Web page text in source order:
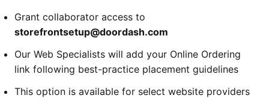
Grant collaborator access to
storefrontsetup@doordash.com
Our Web Specialists will add your Online Ordering
link following best-practice placement guidelines
This option is available for select website providers